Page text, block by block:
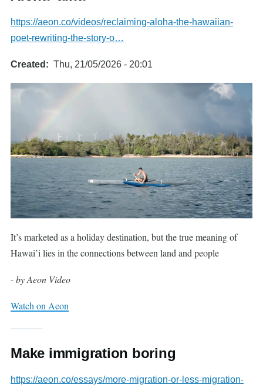
https://aeon.co/videos/reclaiming-aloha-the-hawaiian-
poet-rewriting-the-story-o…
Created Thu, 21/05/2026 - 20:01
It’s marketed as a holiday destination, but the true meaning of
Hawai’i lies in the connections between land and people
- by Aeon Video
Watch on Aeon
Make immigration boring
https://aeon.co/essays/more-migration-or-less-migration-